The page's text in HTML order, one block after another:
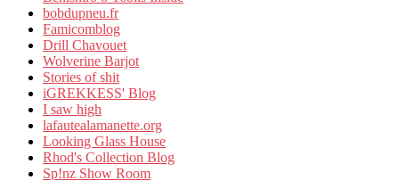
bobdupneu.fr
Famicomblog
Drill Chavouet
Wolverine Barjot
Stories of shit
iGREKKESS' Blog
I saw high
lafautealamanette.org
Looking Glass House
Rhod's Collection Blog
Sp!nz Show Room